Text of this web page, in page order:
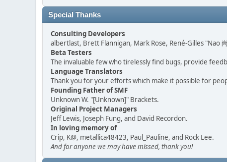
Special Thanks
Consulting Developers
albertlast, Brett Flannigan, Mark Rose, René-Gilles "Nao
Beta Testers
The invaluable few who tirelessly find bugs, provide
Language Translators
Thank you for your efforts which make it possible for
Founding Father of SMF
Unknown W. "[Unknown]" Brackets.
Original Project Managers
Jeff Lewis, Joseph Fung, and David Recordon.
In loving memory of
Crip, K@, metallica48423, Paul_Pauline, and Rock Lee.
And for anyone we may have missed, thank you!